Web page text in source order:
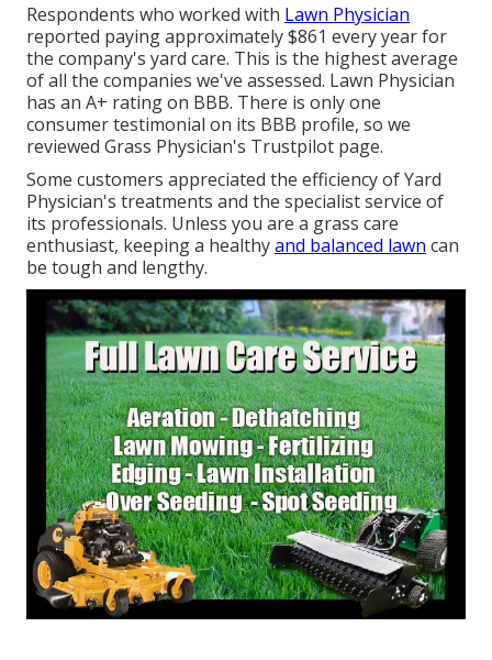
Respondents who worked with Lawn Physician
reported paying approximately $861 every year for
the company's yard care. This is the highest average
of all the companies we've assessed. Lawn Physician
has an A+ rating on BBB. There is only one
consumer testimonial on its BBB profile, so we
reviewed Grass Physician's Trustpilot page.
Some customers appreciated the efficiency of Yard
Physician's treatments and the specialist service of
its professionals. Unless you are a grass care
enthusiast, keeping a healthyand balanced lawn can
be tough and lengthy.